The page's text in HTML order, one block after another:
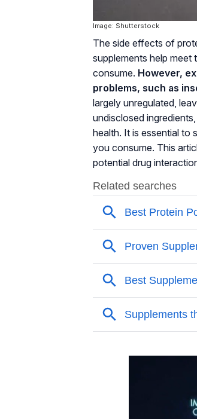
Image: Shutterstock
The side effects of
supplements help meet
consume. However,
problems, such as
largely unregulated,
undisclosed
health. It is essential to
you consume. This
potential drug